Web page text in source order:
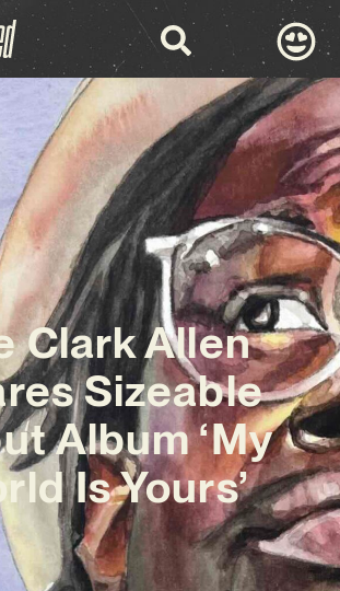
Clark Allen
Sizeable
Album ‘My
Is Yours’